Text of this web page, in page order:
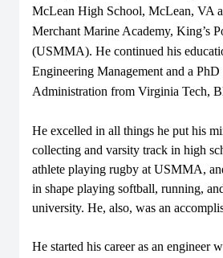
McLean High School, McLean, VA
Merchant Marine Academy, King’s
(USMMA). He continued his
Engineering Management and a
Administration from Virginia Tech,
He excelled in all things he put his
collecting and varsity track in high
athlete playing rugby at USMMA,
in shape playing softball, running,
university. He, also, was an
He started his career as an engineer